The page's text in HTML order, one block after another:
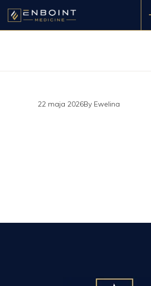
22 maja 2026By Ewelina